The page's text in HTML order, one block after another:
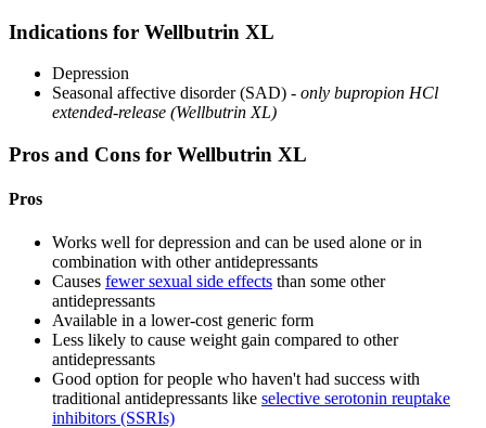
Indications for Wellbutrin XL
Depression
Seasonal affective disorder (SAD) - only bupropion HCl
extended-release (Wellbutrin XL)
Pros and Cons for Wellbutrin XL
Pros
Works well for depression and can be used alone or in
combination with other antidepressants
Causes fewer sexual side effects than some other
antidepressants
Available in a lower-cost generic form
Less likely to cause weight gain compared to other
antidepressants
Good option for people who haven't had success with
traditional antidepressants like selective serotonin reuptake
inhibitors (SSRIs)